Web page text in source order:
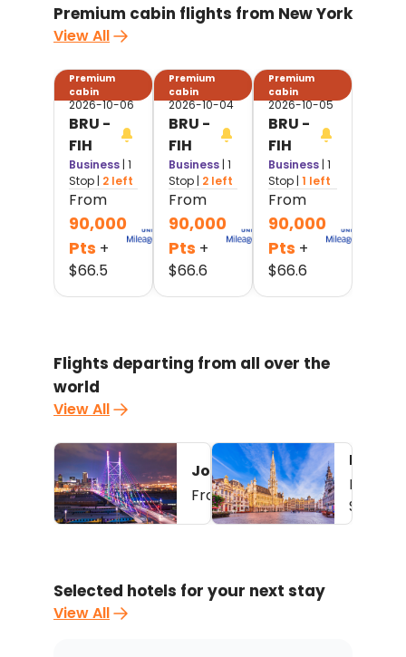
Premium cabin flights from New York
View All
Premium
cabin
2026-10-06
BRU -
FIH
Business | 1
Stop | 2 left
From
90,000
Pts +
$66.5
Premium
cabin
2026-10-04
BRU -
FIH
Business | 1
Stop | 2 left
From
90,000
Pts +
$66.6
Premium
cabin
2026-10-05
BRU -
FIH
Business | 1
Stop | 1 left
From
90,000
Pts +
$66.6
Flights departing from all over the
world
View All
Johannesburg - Kinshasa
From22,500Pts+ $ 56.2
From
$
Selected hotels for your next stay
View All